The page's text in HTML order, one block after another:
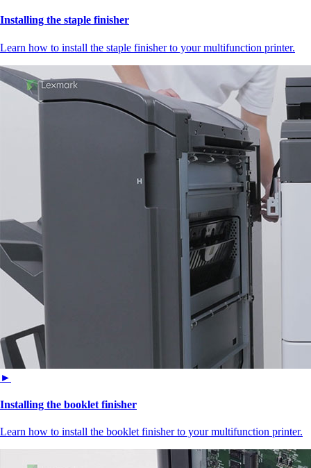
Installing the staple finisher
Learn how to install the staple finisher to your multifunction printer.
►
Installing the booklet finisher
Learn how to install the booklet finisher to your multifunction printer.